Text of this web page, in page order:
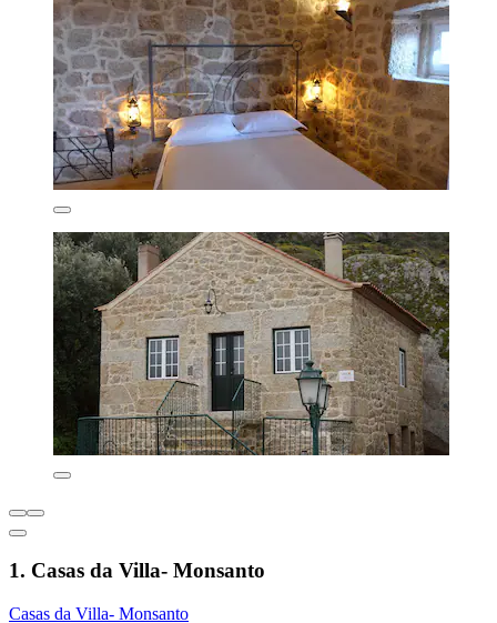
1. Casas da Villa- Monsanto
Casas da Villa- Monsanto